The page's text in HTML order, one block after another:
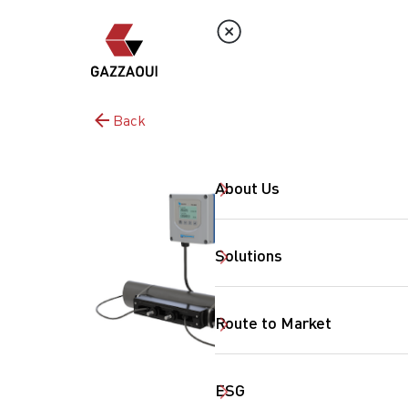
About Us
Solutions
Route to Market
ESG
Back